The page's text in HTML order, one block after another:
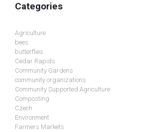
Categories
Agriculture
bees
butterflies
Cedar Rapids
Community Gardens
community organizations
Community Supported Agriculture
Composting
Czech
Environment
Farmers Markets